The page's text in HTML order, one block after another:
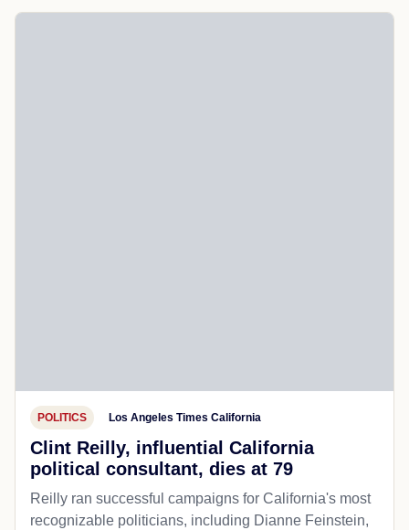
POLITICS Los Angeles Times California
Clint Reilly, influential California
political consultant, dies at 79
Reilly ran successful campaigns for California's most
recognizable politicians, including Dianne Feinstein,